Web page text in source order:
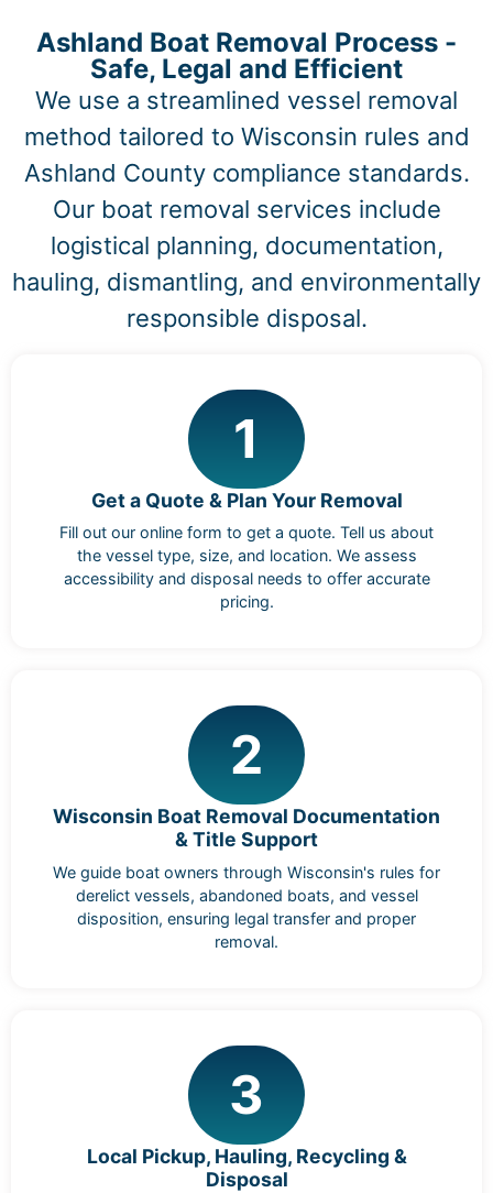
Ashland Boat Removal Process -
Safe, Legal and Efficient
We use a streamlined vessel removal
method tailored to Wisconsin rules and
Ashland County compliance standards.
Our boat removal services include
logistical planning, documentation,
hauling, dismantling, and environmentally
responsible disposal.
1
Get a Quote & Plan Your Removal
Fill out our online form to get a quote. Tell us about
the vessel type, size, and location. We assess
accessibility and disposal needs to offer accurate
pricing.
2
Wisconsin Boat Removal Documentation
& Title Support
We guide boat owners through Wisconsin's rules for
derelict vessels, abandoned boats, and vessel
disposition, ensuring legal transfer and proper
removal.
3
Local Pickup, Hauling, Recycling &
Disposal